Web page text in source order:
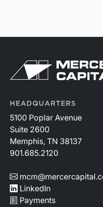
Return to home page
HEADQUARTERS
5100 Poplar Avenue
Suite 2600
Memphis, TN 38137
901.685.2120
LinkedIn
Payments